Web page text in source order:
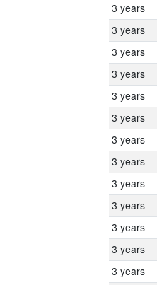
3 years
3 years
3 years
3 years
3 years
3 years
3 years
3 years
3 years
3 years
3 years
3 years
3 years